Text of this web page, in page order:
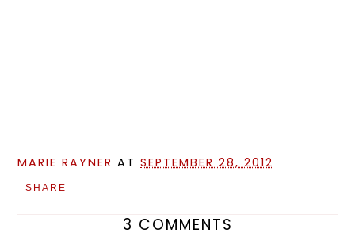
MARIE RAYNER ATSEPTEMBER 28, 2012
SHARE
3 COMMENTS